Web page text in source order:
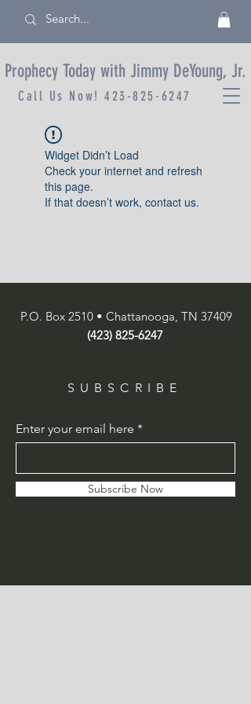
Prophecy Today with Jimmy DeYoung, Jr.
Call Us Now!423-825-6247
Widget Didn’t Load
Check your internet and refresh
this page.
If that doesn’t work, contact us.
P.O. Box 2510 • Chattanooga, TN 37409
(423) 825-6247
SUBSCRIBE
Enter your email here
Subscribe Now